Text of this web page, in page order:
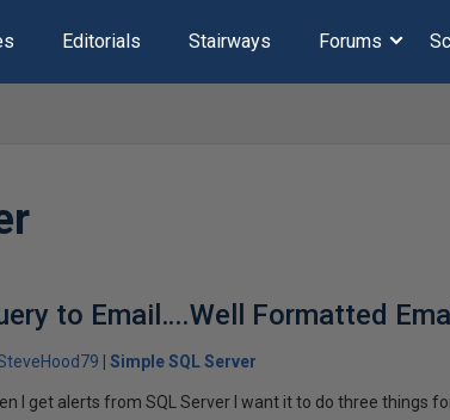
Editorials Stairways Forums
to Email….Well Formatted
Simple SQL Server
I get alerts from SQL Server I want it to do three things